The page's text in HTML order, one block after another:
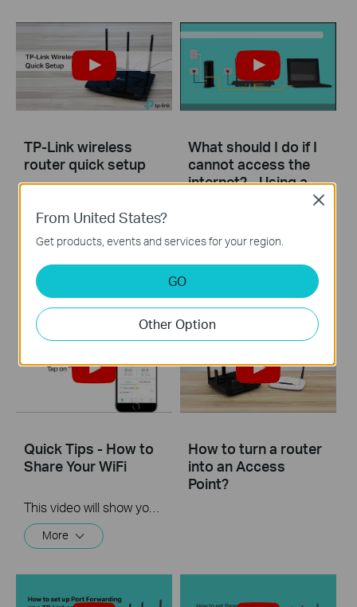
TP-Link wireless
router quick setup
What should I do if I
cannot access the
internet? - Using a
cable modem and a
Quick Tips - How to
Share Your WiFi
More
How to turn a router
into an Access
Point?
From United States?
Get products, events and services for your region.
GO
Other Option
Close